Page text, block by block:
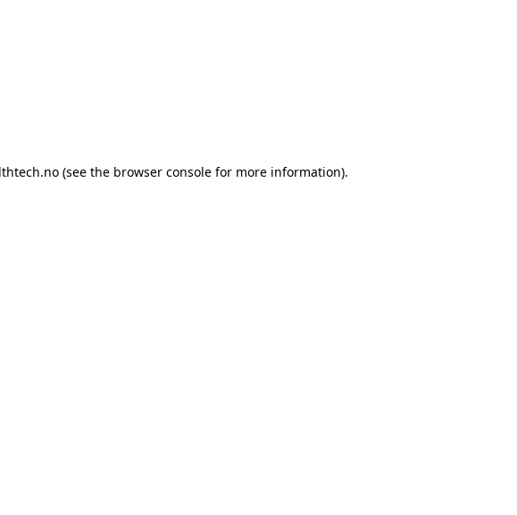
(see the browser console for more information).